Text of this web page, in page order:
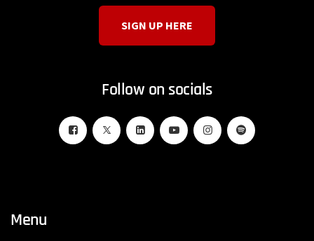
SIGN UP HERE
Follow on socials
Menu